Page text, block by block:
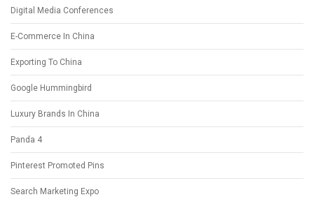
Digital Media Conferences
E-Commerce In China
Exporting To China
Google Hummingbird
Luxury Brands In China
Panda 4
Pinterest Promoted Pins
Search Marketing Expo